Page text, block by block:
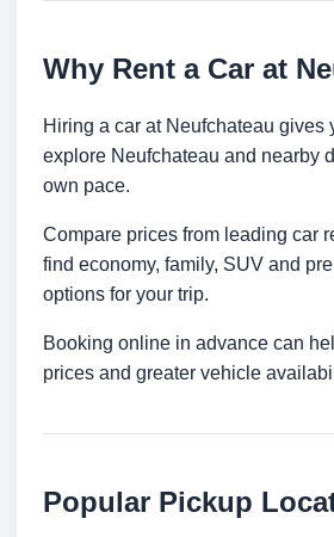
Why Rent a Car at
Hiring a car at Neufchateau gives
explore Neufchateau and nearby
own pace.
Compare prices from leading car
find economy, family, SUV and
options for your trip.
Booking online in advance can
prices and greater vehicle
Popular Pickup